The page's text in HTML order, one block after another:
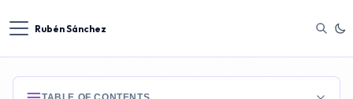
Rubén Sánchez